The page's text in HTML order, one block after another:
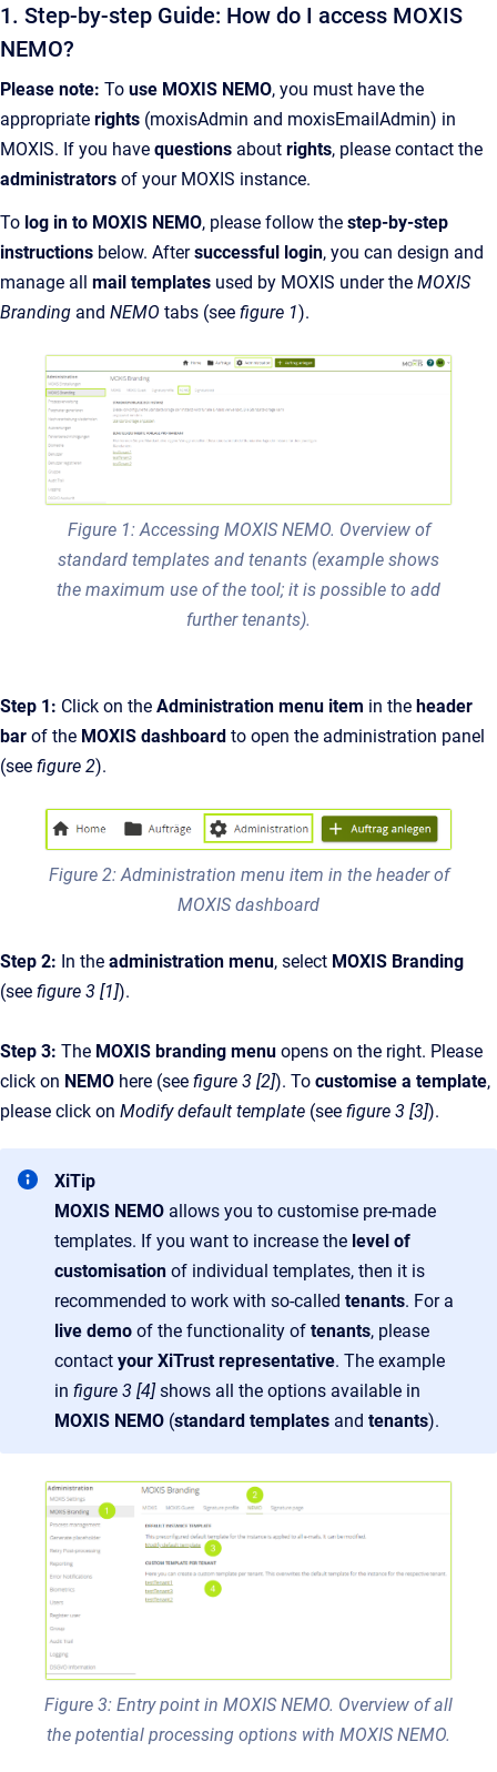
1. Step-by-step Guide: How do I access MOXIS
NEMO?
Please note: To use MOXIS NEMO, you must have the
appropriate rights (moxisAdmin and moxisEmailAdmin) in
MOXIS. If you have questions about rights, please contact the
administrators of your MOXIS instance.
To log in to MOXIS NEMO, please follow the step-by-step
instructions below. Aftersuccessful login, you can design and
manage all mail templates used by MOXIS under the MOXIS
Branding and NEMO tabs (see figure 1).
Figure 1: Accessing MOXIS NEMO. Overview of
standard templates and tenants (example shows
the maximum use of the tool; it is possible to add
further tenants).
Step 1: Click on the Administration menu item in the header
bar of the MOXIS dashboard to open the administration panel
(see figure 2).
Figure 2: Administration menu item in the header of
MOXIS dashboard
Step 2: In the administration menu, select MOXIS Branding
(see figure 3 [1]).
Step 3: The MOXIS branding menu opens on the right. Please
click on NEMO here (see figure 3 [2]). To customise a template,
please click on Modify default template (see figure 3 [3]).
XiTip
MOXIS NEMO allows you to customise pre-made
templates. If you want to increase the level of
customisation of individual templates, then it is
recommended to work with so-called tenants. For a
live demo of the functionality of tenants, please
contact your XiTrust representative. The example
in figure 3 [4]shows all the options available in
MOXIS NEMO (standard templates and tenants).
Figure 3: Entry point in MOXIS NEMO. Overview of all
the potential processing options with MOXIS NEMO.